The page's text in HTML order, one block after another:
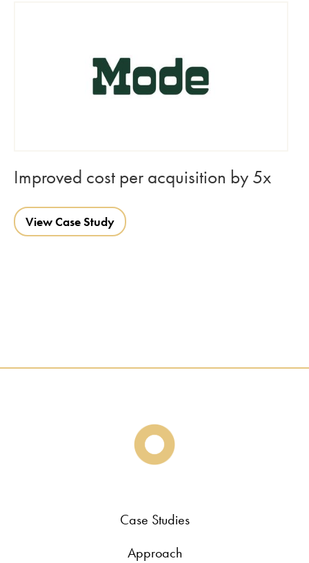
Improved cost per acquisition by 5x
View Case Study
Case Studies
Approach